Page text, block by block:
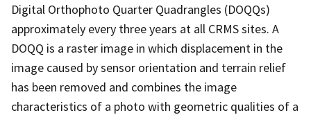
Digital Orthophoto Quarter Quadrangles (DOQQs)
approximately every three years at all CRMS sites. A
DOQQ is a raster image in which displacement in the
image caused by sensor orientation and terrain relief
has been removed and combines the image
characteristics of a photo with geometric qualities of a